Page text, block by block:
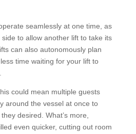
seamlessly at one time, as
to allow another lift to take its
can also autonomously plan
time waiting for your lift to
could mean multiple guests
around the vessel at once to
desired. What’s more,
even quicker, cutting out room